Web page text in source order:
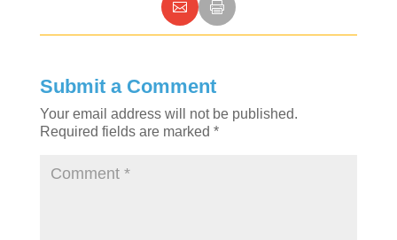
Submit a Comment
Your email address will not be published.
Required fields are marked *